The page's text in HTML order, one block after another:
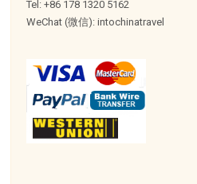
Tel: +86 178 1320 5162
WeChat (微信): intochinatravel